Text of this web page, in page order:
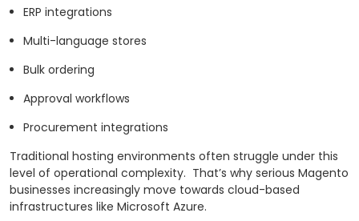
ERP integrations
Multi-language stores
Bulk ordering
Approval workflows
Procurement integrations
Traditional hosting environments often struggle under this
level of operational complexity. That’s why serious Magento
businesses increasingly move towards cloud-based
infrastructures like Microsoft Azure.